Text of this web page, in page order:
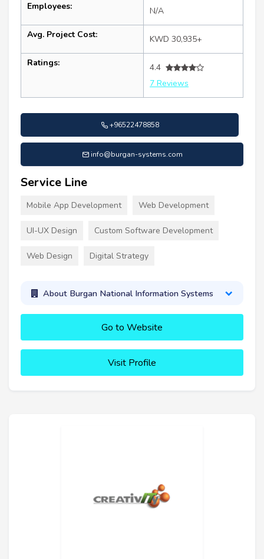
Employees: N/A
Avg. Project Cost: KWD 30,935+
Ratings:
4.4
7 Reviews
+96522478858
info@burgan-systems.com
Service Line
Mobile App Development Web Development
UI-UX Design Custom Software Development
Web Design Digital Strategy
About Burgan National Information Systems
Go to Website
Visit Profile